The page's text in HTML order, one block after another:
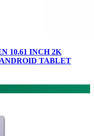
10.61 INCH 2K
TABLET